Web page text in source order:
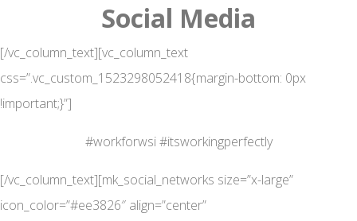
Social Media
[/vc_column_text][vc_column_text
css=”.vc_custom_1523298052418{margin-bottom: 0px
!important;}”]
#workforwsi #itsworkingperfectly
[/vc_column_text][mk_social_networks size=”x-large”
icon_color=”#ee3826″ align=”center”